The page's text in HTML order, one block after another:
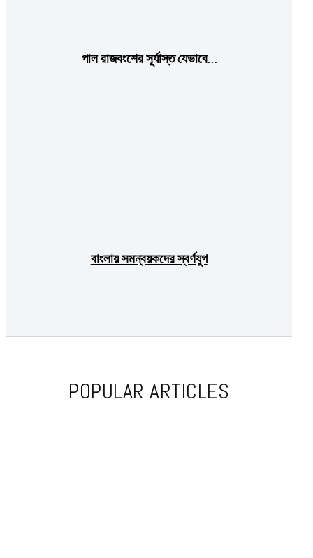
পাল রাজবংশের সূর্যাস্ত যেভাবে…
বাংলায় সমন্বয়কদের স্বর্ণযুগ
POPULAR ARTICLES